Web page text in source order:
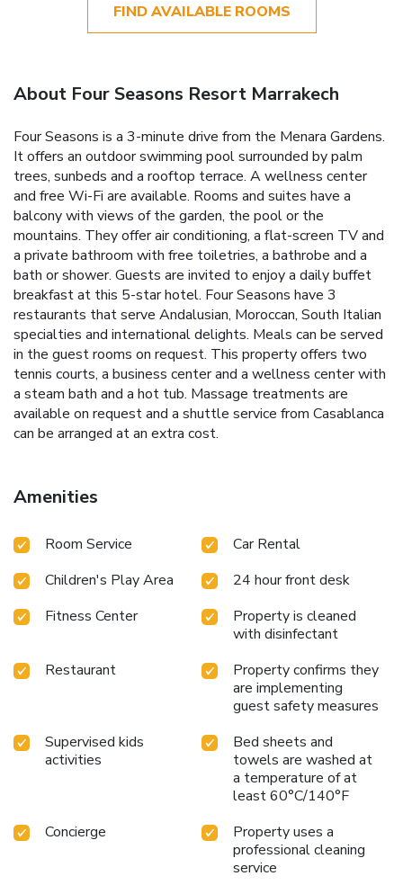
FIND AVAILABLE ROOMS
About Four Seasons Resort Marrakech
Four Seasons is a 3-minute drive from the Menara Gardens.
It offers an outdoor swimming pool surrounded by palm
trees, sunbeds and a rooftop terrace. A wellness center
and free Wi-Fi are available. Rooms and suites have a
balcony with views of the garden, the pool or the
mountains. They offer air conditioning, a flat-screen TV and
a private bathroom with free toiletries, a bathrobe and a
bath or shower. Guests are invited to enjoy a daily buffet
breakfast at this 5-star hotel. Four Seasons have 3
restaurants that serve Andalusian, Moroccan, South Italian
specialties and international delights. Meals can be served
in the guest rooms on request. This property offers two
tennis courts, a business center and a wellness center with
a steam bath and a hot tub. Massage treatments are
available on request and a shuttle service from Casablanca
can be arranged at an extra cost.
Amenities
Room Service
Car Rental
Children's Play Area
24 hour front desk
Fitness Center
Property is cleaned
with disinfectant
Restaurant
Property confirms they
are implementing
guest safety measures
Supervised kids
activities
Bed sheets and
towels are washed at
a temperature of at
least 60°C/140°F
Concierge
Property uses a
professional cleaning
service